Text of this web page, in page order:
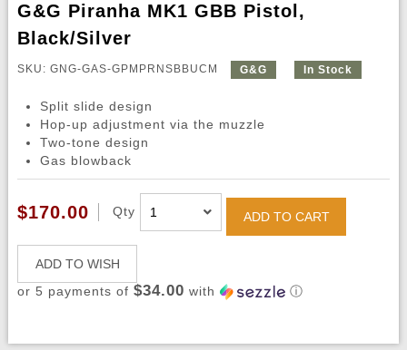
G&G Piranha MK1 GBB Pistol,
Black/Silver
SKU: GNG-GAS-GPMPRNSBBUCM G&G In Stock
Split slide design
Hop-up adjustment via the muzzle
Two-tone design
Gas blowback
$170.00 Qty ADD TO CART
ADD TO WISH
or 5 payments of $34.00 with ⓘ